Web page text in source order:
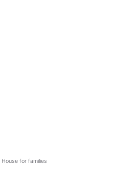
House for families